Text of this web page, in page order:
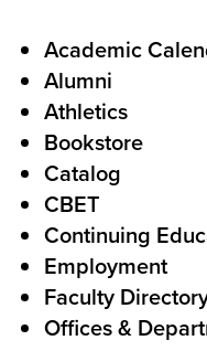
Academic
Alumni
Athletics
Bookstore
Catalog
CBET
Continuing
Employment
Faculty
Offices &